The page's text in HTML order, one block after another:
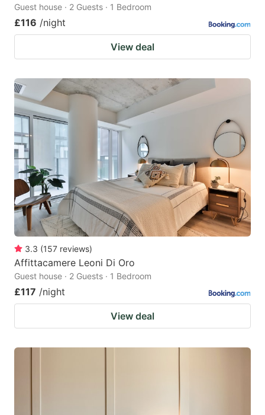
Guest house · 2 Guests · 1 Bedroom
£116 /night
View deal
3.3 (157 reviews)
Affittacamere Leoni Di Oro
Guest house · 2 Guests · 1 Bedroom
£117 /night
View deal